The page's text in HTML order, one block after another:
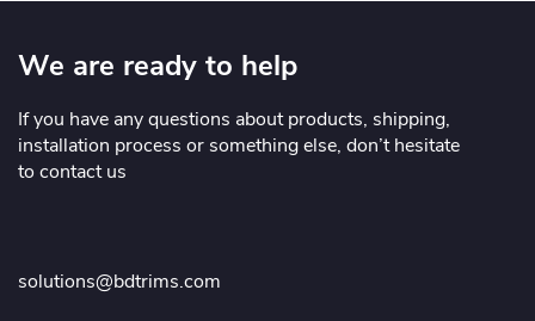
We are ready to help
If you have any questions about products, shipping,
installation process or something else, don’t hesitate
to contact us
solutions@bdtrims.com